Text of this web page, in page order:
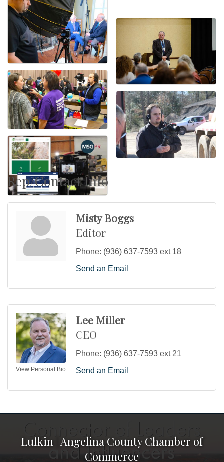
Rep/Contact Info
Misty Boggs
Editor
Phone: (936) 637-7593 ext 18
Send an Email
View Personal Bio
Lee Miller
CEO
Phone: (936) 637-7593 ext 21
Send an Email
Lufkin | Angelina County Chamber of
Commerce